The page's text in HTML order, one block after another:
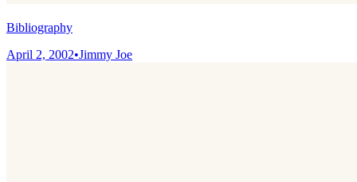
Bibliography
April 2, 2002•Jimmy Joe